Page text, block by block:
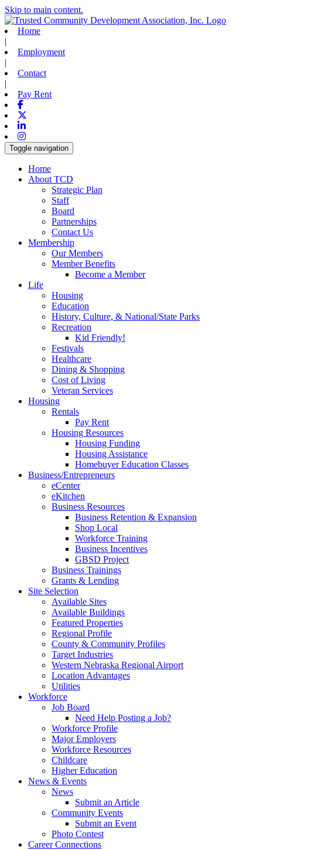
Skip to main content.
Home
|
Employment
|
Contact
|
Pay Rent
Facebook
Linkedin
Instagram
Toggle navigation
Home
About TCD
Strategic Plan
Staff
Board
Partnerships
Contact Us
Membership
Our Members
Member Benefits
Become a Member
Life
Housing
Education
History, Culture, & National/State Parks
Recreation
Kid Friendly!
Festivals
Healthcare
Dining & Shopping
Cost of Living
Veteran Services
Housing
Rentals
Pay Rent
Housing Resources
Housing Funding
Housing Assistance
Homebuyer Education Classes
Business/Entrepreneurs
eCenter
eKitchen
Business Resources
Business Retention & Expansion
Shop Local
Workforce Training
Business Incentives
GBSD Project
Business Trainings
Grants & Lending
Site Selection
Available Sites
Available Buildings
Featured Properties
Regional Profile
County & Community Profiles
Target Industries
Western Nebraska Regional Airport
Location Advantages
Utilities
Workforce
Job Board
Need Help Posting a Job?
Workforce Profile
Major Employers
Workforce Resources
Childcare
Higher Education
News & Events
News
Submit an Article
Community Events
Submit an Event
Photo Contest
Career Connections